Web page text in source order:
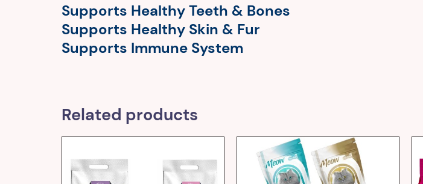
Supports Healthy Teeth & Bones
Supports Healthy Skin & Fur
Supports Immune System
Related products